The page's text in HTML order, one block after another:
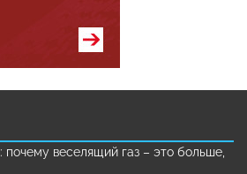
почему веселящий газ – это больше,